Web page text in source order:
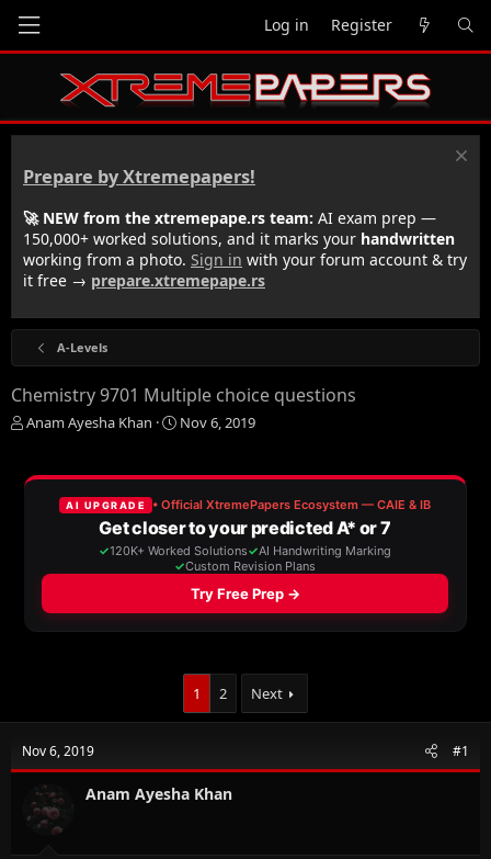
Log in Register
Prepare by Xtremepapers!
🚀 NEW from the xtremepape.rs team: AI exam prep —
150,000+ worked solutions, and it marks your handwritten
working from a photo. Sign in with your forum account & try
it free → prepare.xtremepape.rs
A-Levels
Chemistry 9701 Multiple choice questions
T
e
Anam Ayesha Khan
S
r
t
d
a
t
e
Nov 6, 2019
1 2 Next
Nov 6, 2019 #1
Anam Ayesha Khan